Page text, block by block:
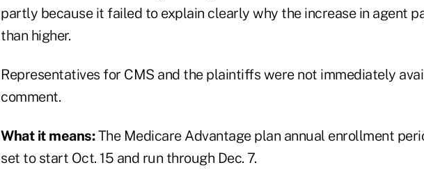
partly because it failed to explain clearly why the increase in agent
than higher.
Representatives for CMS and the plaintiffs were not immediately
comment.
What it means:The Medicare Advantage plan annual enrollment
set to start Oct. 15 and run through Dec. 7.